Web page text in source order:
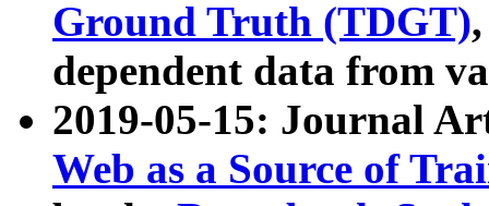
Ground Truth (TDGT)
dependent data from
2019-05-15: Journal
Web as a Source of